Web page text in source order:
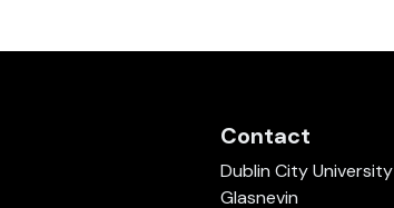
Contact
Dublin City University
Glasnevin